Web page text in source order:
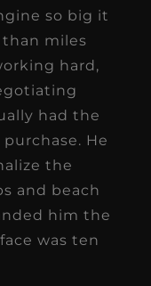
so big it
miles
hard,
had the
He
the
and beach
him the
was ten